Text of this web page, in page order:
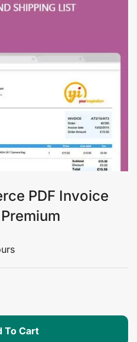
PDF Invoice
To Cart